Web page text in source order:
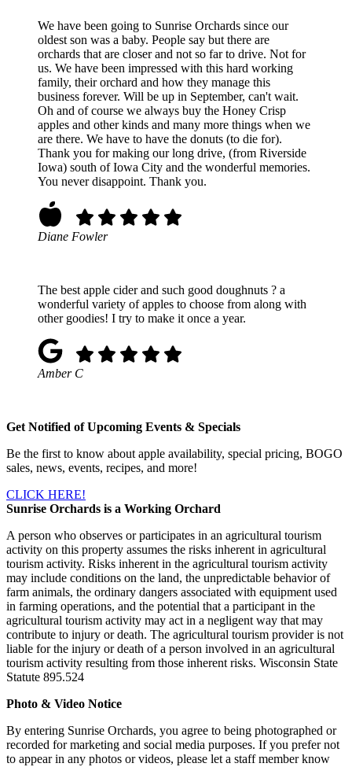
We have been going to Sunrise Orchards since our
oldest son was a baby. People say but there are
orchards that are closer and not so far to drive. Not for
us. We have been impressed with this hard working
family, their orchard and how they manage this
business forever. Will be up in September, can't wait.
Oh and of course we always buy the Honey Crisp
apples and other kinds and many more things when we
are there. We have to have the donuts (to die for).
Thank you for making our long drive, (from Riverside
Iowa) south of Iowa City and the wonderful memories.
You never disappoint. Thank you.
Diane Fowler
The best apple cider and such good doughnuts ? a
wonderful variety of apples to choose from along with
other goodies! I try to make it once a year.
Amber C
Get Notified of Upcoming Events & Specials
Be the first to know about apple availability, special pricing, BOGO
sales, news, events, recipes, and more!
CLICK HERE!
Sunrise Orchards is a Working Orchard
A person who observes or participates in an agricultural tourism
activity on this property assumes the risks inherent in agricultural
tourism activity. Risks inherent in the agricultural tourism activity
may include conditions on the land, the unpredictable behavior of
farm animals, the ordinary dangers associated with equipment used
in farming operations, and the potential that a participant in the
agricultural tourism activity may act in a negligent way that may
contribute to injury or death. The agricultural tourism provider is not
liable for the injury or death of a person involved in an agricultural
tourism activity resulting from those inherent risks. Wisconsin State
Statute 895.524
Photo & Video Notice
By entering Sunrise Orchards, you agree to being photographed or
recorded for marketing and social media purposes. If you prefer not
to appear in any photos or videos, please let a staff member know